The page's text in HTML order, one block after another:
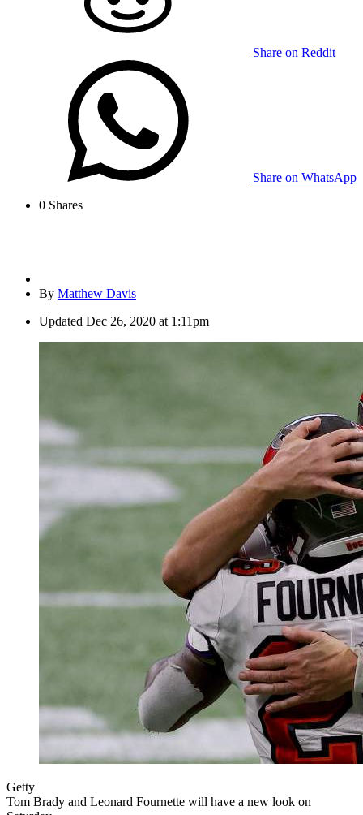
Share on Reddit
Share on WhatsApp
0 Shares
By Matthew Davis
Updated Dec 26, 2020 at 1:11pm
Getty
Tom Brady and Leonard Fournette will have a new look on